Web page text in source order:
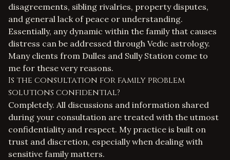
disagreements, sibling rivalries, property disputes,
and general lack of peace or understanding.
Essentially, any dynamic within the family that causes
distress can be addressed through Vedic astrology.
Many clients from Dulles and Sully Station come to
me for these very reasons.
Is the consultation for family problem
solutions confidential?
Completely. All discussions and information shared
during your consultation are treated with the utmost
confidentiality and respect. My practice is built on
trust and discretion, especially when dealing with
sensitive family matters.